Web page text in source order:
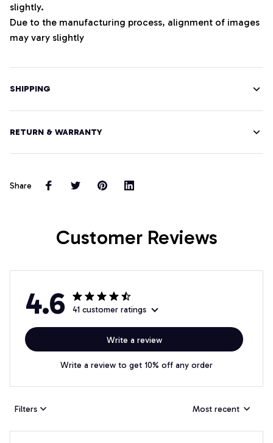
slightly.
Due to the manufacturing process, alignment of images
may vary slightly
SHIPPING
RETURN & WARRANTY
Share
Customer Reviews
4.6 41 customer ratings
Write a review
Write a review to get 10% off any order
Filters Most recent